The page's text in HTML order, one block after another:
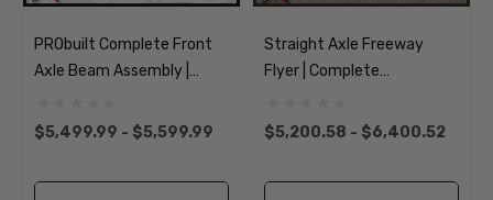
PRObuilt Complete Front
Axle Beam Assembly |
Type 2 Split Bus Kombi
$5,499.99 - $5,599.99
Straight Axle Freeway
Flyer | Complete
1955-1967 Classic VW
$5,200.58 - $6,400.52